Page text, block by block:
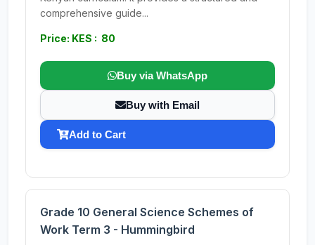
comprehensive guide...
Price: KES : 80
Buy via WhatsApp
Buy with Email
Add to Cart
Grade 10 General Science Schemes of
Work Term 3 - Hummingbird